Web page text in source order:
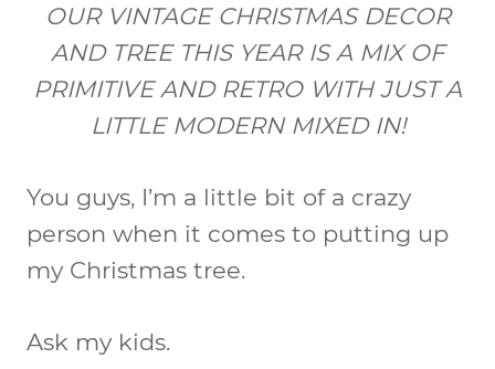
OUR VINTAGE CHRISTMAS DECOR
AND TREE THIS YEAR IS A MIX OF
PRIMITIVE AND RETRO WITH JUST A
LITTLE MODERN MIXED IN!
You guys, I’m a little bit of a crazy
person when it comes to putting up
my Christmas tree.
Ask my kids.